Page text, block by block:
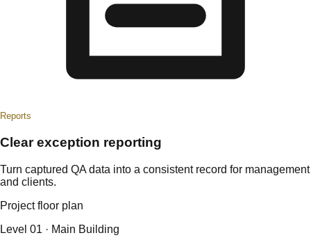
Reports
Clear exception reporting
Turn captured QA data into a consistent record for management
and clients.
Project floor plan
Level 01 · Main Building